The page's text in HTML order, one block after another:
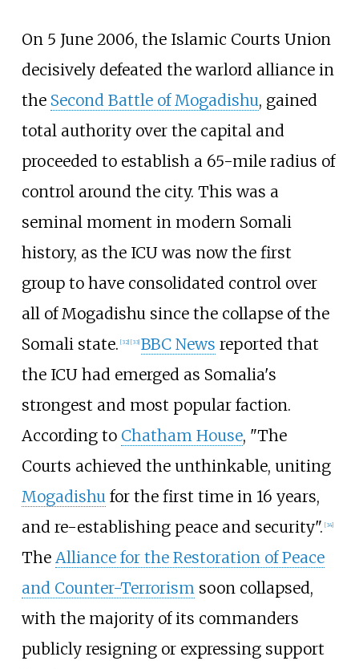
On 5 June 2006, the Islamic Courts Union
decisively defeated the warlord alliance in
the Second Battle of Mogadishu, gained
total authority over the capital and
proceeded to establish a 65-mile radius of
control around the city. This was a
seminal moment in modern Somali
history, as the ICU was now the first
group to have consolidated control over
all of Mogadishu since the collapse of the
Somali state. [32] [33] BBC News reported that
the ICU had emerged as Somalia's
strongest and most popular faction.
According to Chatham House, "The
Courts achieved the unthinkable, uniting
Mogadishufor the first time in 16 years,
and re-establishing peace and security". [34]
The Alliance for the Restoration of Peace
and Counter-Terrorismsoon collapsed,
with the majority of its commanders
publicly resigning or expressing support